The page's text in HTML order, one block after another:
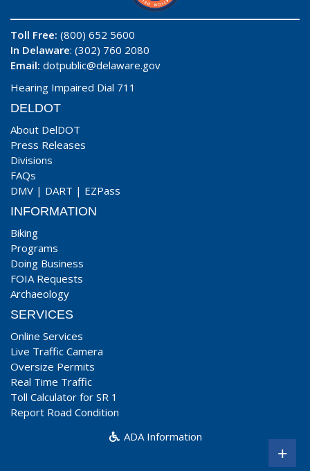
Toll Free: (800) 652 5600
In Delaware: (302) 760 2080
Email: dotpublic@delaware.gov
Hearing Impaired Dial 711
DELDOT
About DelDOT
Press Releases
Divisions
FAQs
DMV | DART | EZPass
INFORMATION
Biking
Programs
Doing Business
FOIA Requests
Archaeology
SERVICES
Online Services
Live Traffic Camera
Oversize Permits
Real Time Traffic
Toll Calculator for SR 1
Report Road Condition
ADA Information
+